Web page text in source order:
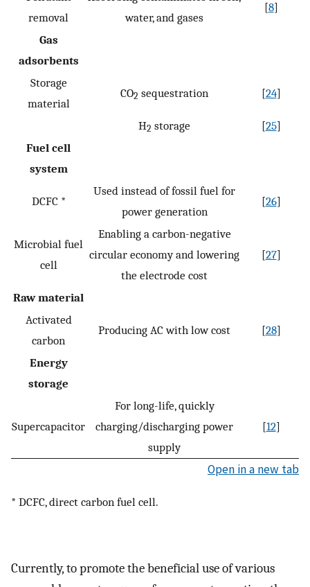
removal
water, and gases
[8]
Gas
adsorbents
Storage
material
CO2 sequestration [24]
H2 storage [25]
Fuel cell
system
DCFC *
Used instead of fossil fuel for
power generation
[26]
Microbial fuel
cell
Enabling a carbon-negative
circular economy and lowering
the electrode cost
[27]
Raw material
Activated
carbon
Producing AC with low cost [28]
Energy
storage
Supercapacitor
For long-life, quickly
charging/discharging power
supply
[12]
Open in a new tab
* DCFC, direct carbon fuel cell.
Currently, to promote the beneficial use of various